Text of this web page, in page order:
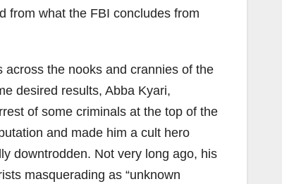
from what the FBI concludes from
the nooks and crannies of the
desired results, Abba Kyari,
of some criminals at the top of the
and made him a cult hero
downtrodden. Not very long ago, his
masquerading as “unknown